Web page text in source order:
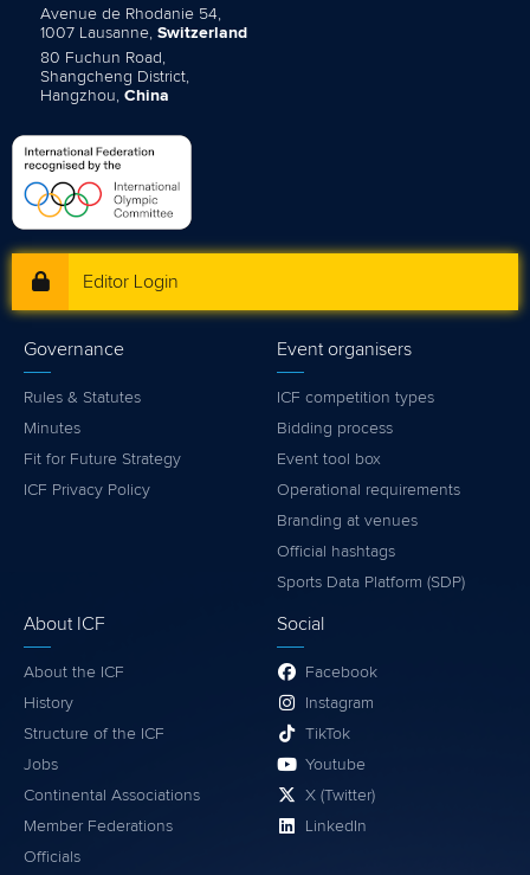
Avenue de Rhodanie 54,
1007 Lausanne, Switzerland
80 Fuchun Road,
Shangcheng District,
Hangzhou, China
Editor Login
Governance
Rules & Statutes
Minutes
Fit for Future Strategy
ICF Privacy Policy
Event organisers
ICF competition types
Bidding process
Event tool box
Operational requirements
Branding at venues
Official hashtags
Sports Data Platform (SDP)
About ICF
About the ICF
History
Structure of the ICF
Jobs
Continental Associations
Member Federations
Officials
Social
Facebook
Instagram
TikTok
Youtube
X (Twitter)
LinkedIn